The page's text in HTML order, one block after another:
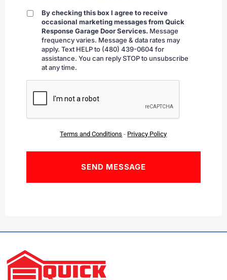
By
checking
By checking this box I agree to receive
occasional marketing messages from Quick
Response Garage Door Services. Message
frequency varies. Message & data rates may
apply. Text HELP to (480) 439-0604 for
assistance. You can reply STOP to unsubscribe
at any time.
CAPTCHA
Terms and Conditions - Privacy Policy